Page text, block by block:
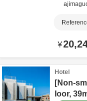
¥
Hotel
[Non-
loor,